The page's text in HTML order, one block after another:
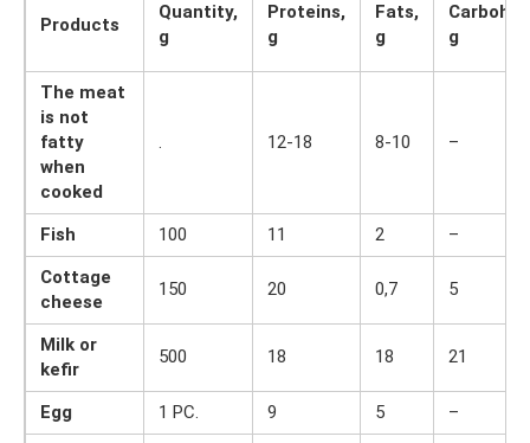
Products
Quantity,
g
Proteins,
g
Fats,
g
g
The meat
is not
fatty
when
cooked
. 12-18 8-10 –
Fish 100 11 2
–
Cottage
cheese
150 20 0,7 5
Milk or
kefir
500 18 18 21
Egg 1 PC. 9 5
–